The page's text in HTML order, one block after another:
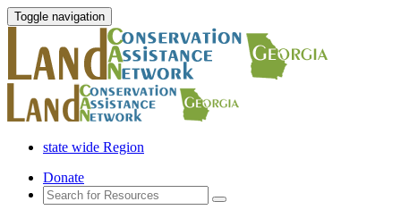
Toggle navigation
state wide Region
Donate